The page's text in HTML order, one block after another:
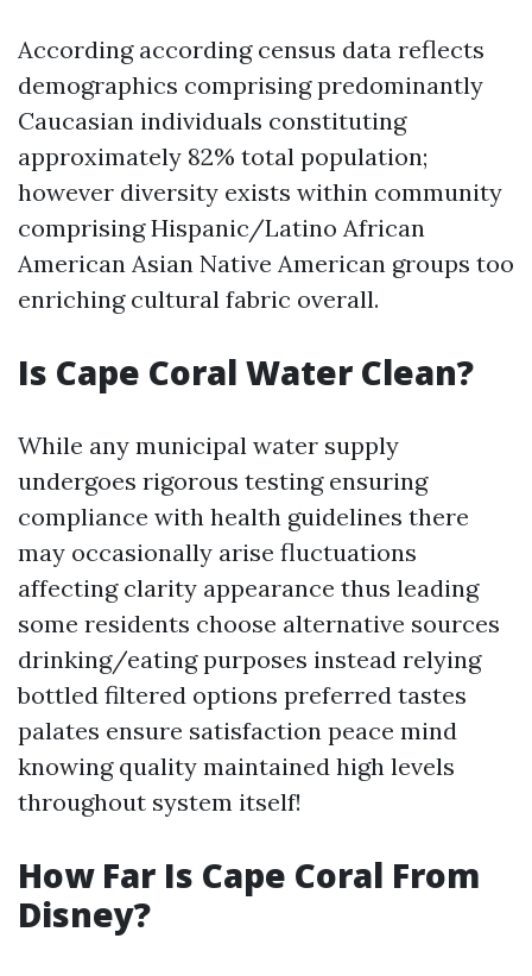
According according census data reflects
demographics comprising predominantly
Caucasian individuals constituting
approximately 82% total population;
however diversity exists within community
comprising Hispanic/Latino African
American Asian Native American groups too
enriching cultural fabric overall.
Is Cape Coral Water Clean?
While any municipal water supply
undergoes rigorous testing ensuring
compliance with health guidelines there
may occasionally arise fluctuations
affecting clarity appearance thus leading
some residents choose alternative sources
drinking/eating purposes instead relying
bottled filtered options preferred tastes
palates ensure satisfaction peace mind
knowing quality maintained high levels
throughout system itself!
How Far Is Cape Coral From
Disney?